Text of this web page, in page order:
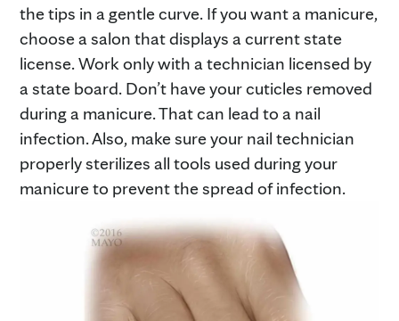
the tips in a gentle curve. If you want a manicure,
choose a salon that displays a current state
license. Work only with a technician licensed by
a state board. Don’t have your cuticles removed
during a manicure. That can lead to a nail
infection. Also, make sure your nail technician
properly sterilizes all tools used during your
manicure to prevent the spread of infection.